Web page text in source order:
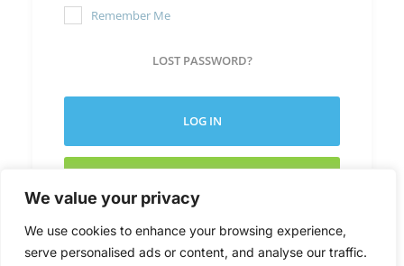
We value your privacy
We use cookies to enhance your browsing experience,
serve personalised ads or content, and analyse our traffic.
Remember Me
LOST PASSWORD?
LOG IN